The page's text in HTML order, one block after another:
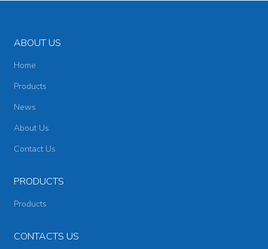
ABOUT US
Home
Products
News
About Us
Contact Us
PRODUCTS
Products
CONTACTS US